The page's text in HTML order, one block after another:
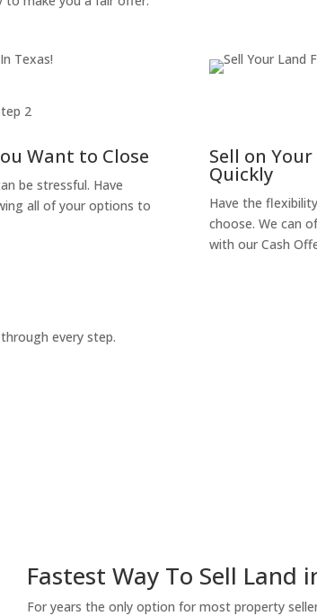
2
Want to Close
be stressful. Have
all of your options to
Sell on
Quickly
Have the
choose. We can
with our Cash
every step.
Fastest Way To Sell Land
For years the only option for most property